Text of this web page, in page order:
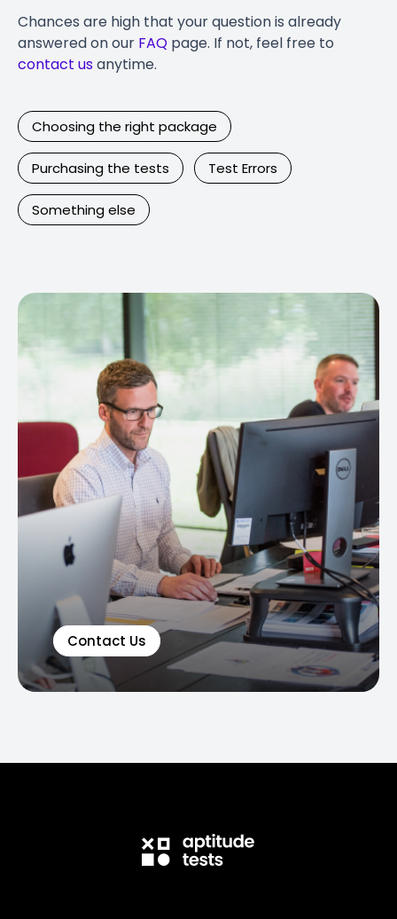
Chances are high that your question is already
answered on our FAQ page. If not, feel free to
contact usanytime.
Choosing the right package
Purchasing the tests Test Errors
Something else
Contact Us